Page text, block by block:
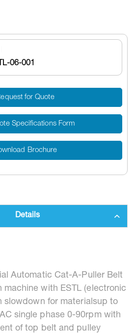
06-001
for Quote
Specifications Form
Brochure
Details
Automatic Cat-A-Puller Belt
machine with ESTL (electronic
slowdown for materialsup to
single phase 0-90rpm with
of top belt and pulley